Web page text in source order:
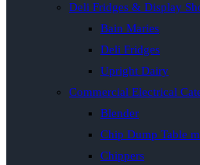
Deli Fridges & Display
Bain Maries
Deli Fridges
Upright Dairy
Commercial Electrical
Blender
Chip Dump Table
Chippers